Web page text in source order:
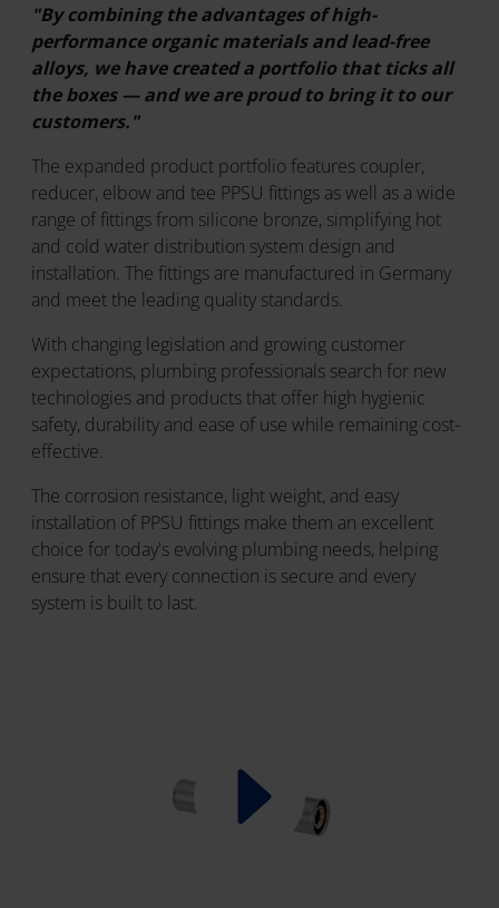
"By combining the advantages of high-
performance organic materials and lead-free
alloys, we have created a portfolio that ticks all
the boxes — and we are proud to bring it to our
customers."
The expanded product portfolio features coupler,
reducer, elbow and tee PPSU fittings as well as a wide
range of fittings from silicone bronze, simplifying hot
and cold water distribution system design and
installation. The fittings are manufactured in Germany
and meet the leading quality standards.
With changing legislation and growing customer
expectations, plumbing professionals search for new
technologies and products that offer high hygienic
safety, durability and ease of use while remaining cost-
effective.
The corrosion resistance, light weight, and easy
installation of PPSU fittings make them an excellent
choice for today's evolving plumbing needs, helping
ensure that every connection is secure and every
system is built to last.